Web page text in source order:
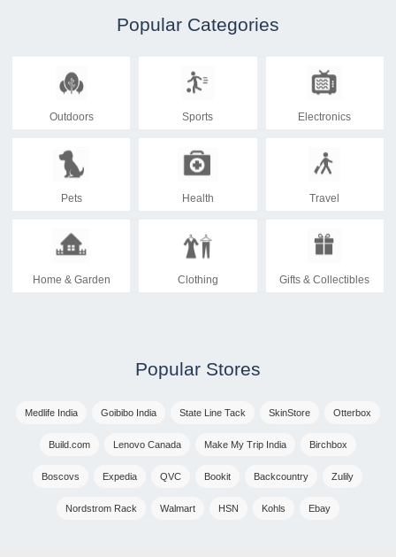
Popular Categories
Outdoors Sports Electronics
Pets Health Travel
Home & Garden Clothing Gifts & Collectibles
Popular Stores
Medlife India Goibibo India State Line Tack SkinStore Otterbox
Build.com Lenovo Canada Make My Trip India Birchbox
Boscovs Expedia QVC Bookit Backcountry Zulily
Nordstrom Rack Walmart HSN Kohls Ebay